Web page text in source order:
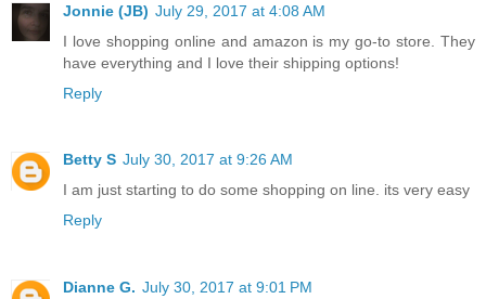
Jonnie (JB) July 29, 2017 at 4:08 AM
I love shopping online and amazon is my go-to store. They
have everything and I love their shipping options!
Reply
Betty S July 30, 2017 at 9:26 AM
I am just starting to do some shopping on line. its very easy
Reply
Dianne G. July 30, 2017 at 9:01 PM